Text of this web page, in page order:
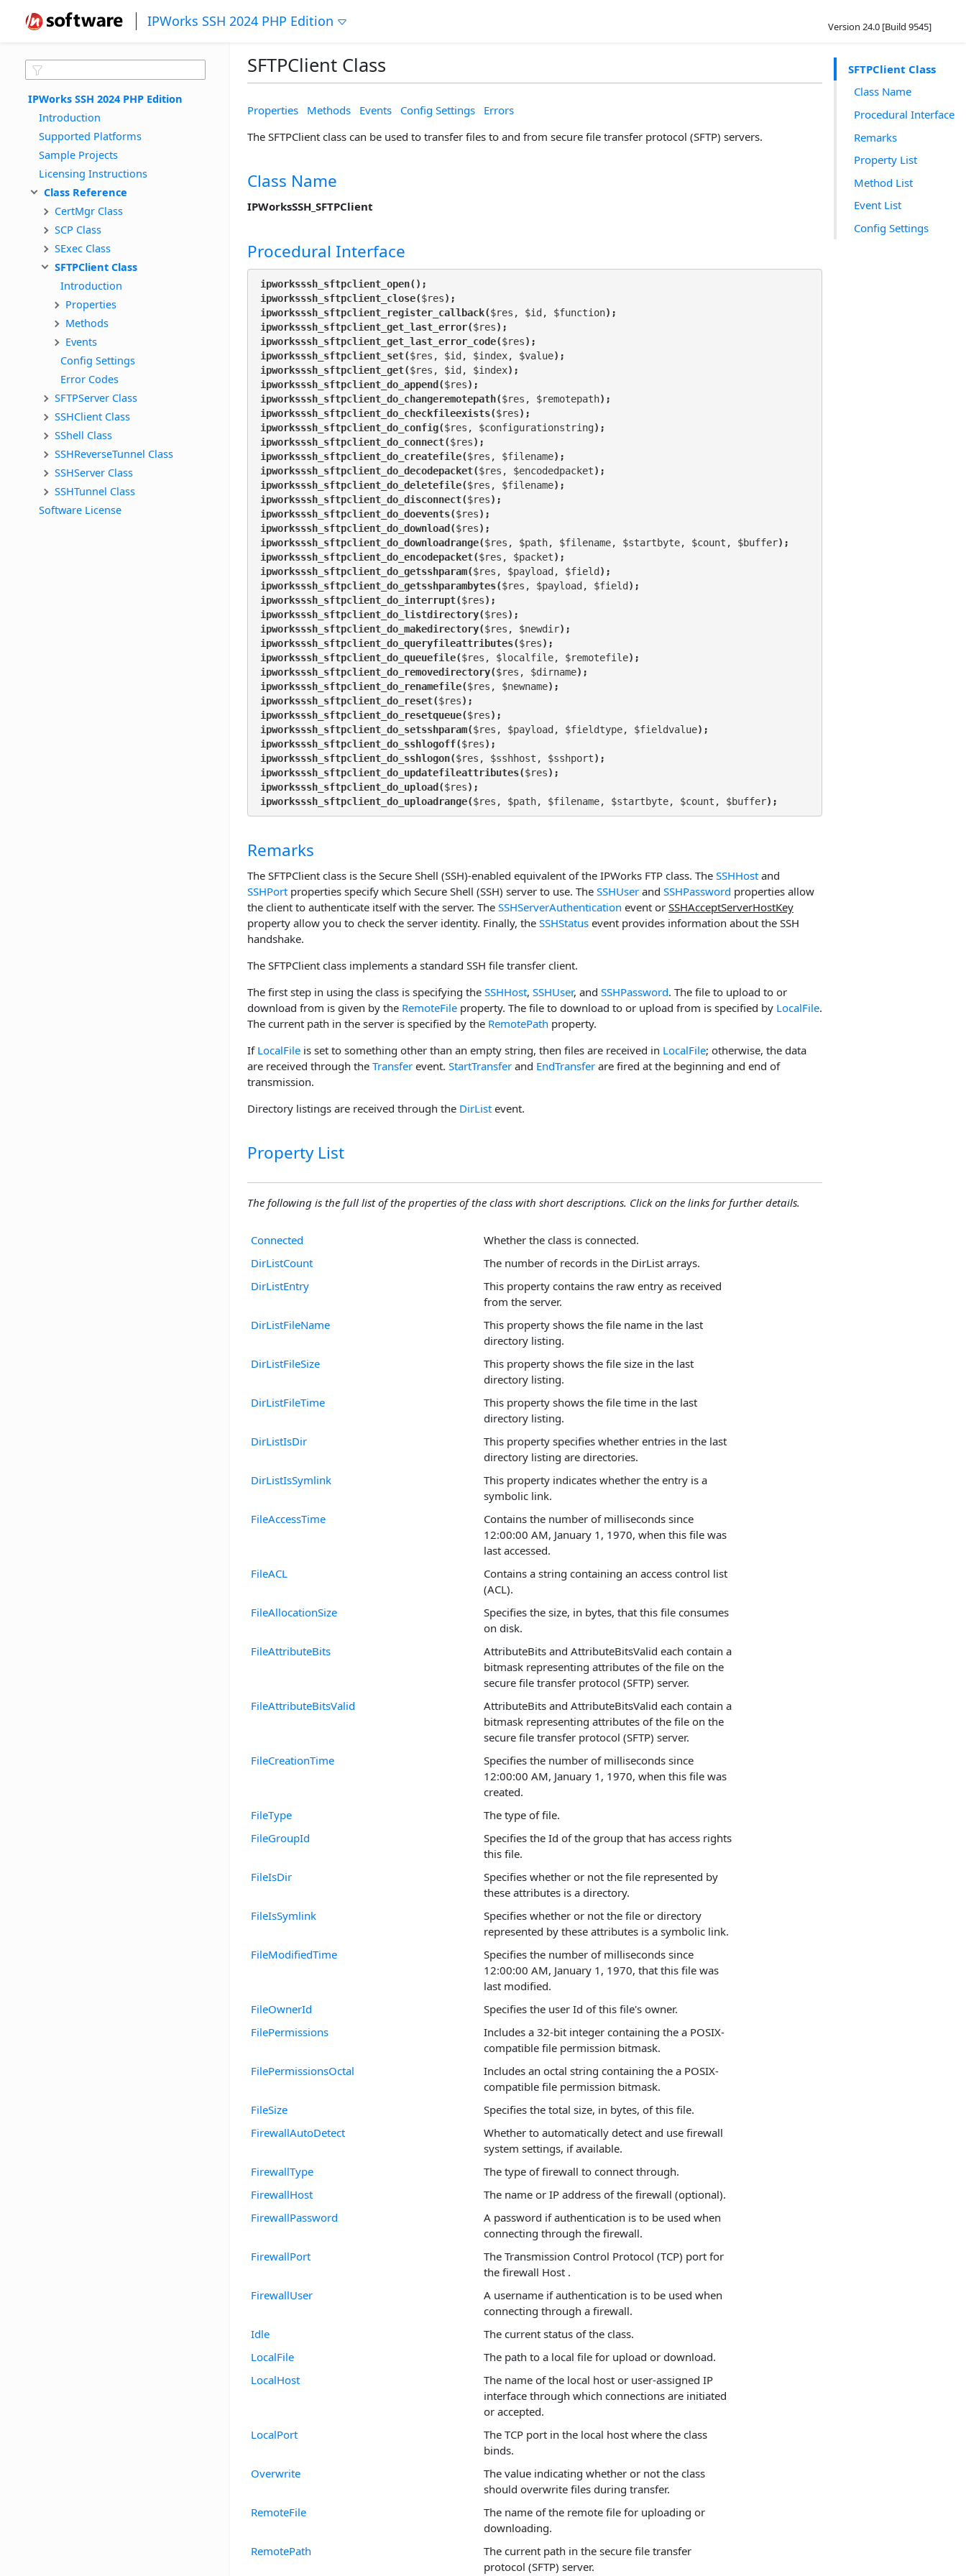
IPWorks SSH 2024 PHP Edition Version 24.0 [Build 9545]
IPWorks SSH 2024 PHP Edition
Introduction
Supported Platforms
Sample Projects
Licensing Instructions
Class Reference
CertMgr Class
SCP Class
SExec Class
SFTPClient Class
Introduction
Properties
Methods
Events
Config Settings
Error Codes
SFTPServer Class
SSHClient Class
SShell Class
SSHReverseTunnel Class
SSHServer Class
SSHTunnel Class
Software License
SFTPClient Class
Class Name
Procedural Interface
Remarks
Property List
Method List
Event List
Config Settings
SFTPClient Class
Properties Methods Events Config Settings
Errors
The SFTPClient class can be used to transfer files to and from secure file transfer protocol (SFTP) servers.
Class Name
IPWorksSSH_SFTPClient
Procedural Interface
ipworksssh_sftpclient_open();
ipworksssh_sftpclient_close($res);
ipworksssh_sftpclient_register_callback($res, $id, $function);
ipworksssh_sftpclient_get_last_error($res);
ipworksssh_sftpclient_get_last_error_code($res);
ipworksssh_sftpclient_set($res, $id, $index, $value);
ipworksssh_sftpclient_get($res, $id, $index);
ipworksssh_sftpclient_do_append($res);
ipworksssh_sftpclient_do_changeremotepath($res, $remotepath);
ipworksssh_sftpclient_do_checkfileexists($res);
ipworksssh_sftpclient_do_config($res, $configurationstring);
ipworksssh_sftpclient_do_connect($res);
ipworksssh_sftpclient_do_createfile($res, $filename);
ipworksssh_sftpclient_do_decodepacket($res, $encodedpacket);
ipworksssh_sftpclient_do_deletefile($res, $filename);
ipworksssh_sftpclient_do_disconnect($res);
ipworksssh_sftpclient_do_doevents($res);
ipworksssh_sftpclient_do_download($res);
ipworksssh_sftpclient_do_downloadrange($res, $path, $filename, $startbyte, $count, $buffer);
ipworksssh_sftpclient_do_encodepacket($res, $packet);
ipworksssh_sftpclient_do_getsshparam($res, $payload, $field );
ipworksssh_sftpclient_do_getsshparambytes($res, $payload, $field );
ipworksssh_sftpclient_do_interrupt($res);
ipworksssh_sftpclient_do_listdirectory($res);
ipworksssh_sftpclient_do_makedirectory($res, $newdir);
ipworksssh_sftpclient_do_queryfileattributes($res);
ipworksssh_sftpclient_do_queuefile($res, $localfile, $remotefile);
ipworksssh_sftpclient_do_removedirectory($res, $dirname);
ipworksssh_sftpclient_do_renamefile($res, $newname);
ipworksssh_sftpclient_do_reset($res);
ipworksssh_sftpclient_do_resetqueue($res);
ipworksssh_sftpclient_do_setsshparam($res, $payload, $fieldtype, $fieldvalue);
ipworksssh_sftpclient_do_sshlogoff($res);
ipworksssh_sftpclient_do_sshlogon($res, $sshhost, $sshport);
ipworksssh_sftpclient_do_updatefileattributes($res);
ipworksssh_sftpclient_do_upload($res);
ipworksssh_sftpclient_do_uploadrange($res, $path, $filename, $startbyte, $count, $buffer);
Remarks
The SFTPClient class is the Secure Shell (SSH)-enabled equivalent of the IPWorks FTP class. The SSHHost and
SSHPort properties specify which Secure Shell (SSH) server to use. The SSHUser and SSHPassword properties allow
the client to authenticate itself with the server. The SSHServerAuthentication event or SSHAcceptServerHostKey
property allow you to check the server identity. Finally, the SSHStatus event provides information about the SSH
handshake.
The SFTPClient class implements a standard SSH file transfer client.
The first step in using the class is specifying the SSHHost, SSHUser, and SSHPassword. The file to upload to or
download from is given by the RemoteFile property. The file to download to or upload from is specified by LocalFile.
The current path in the server is specified by the RemotePath property.
If LocalFile is set to something other than an empty string, then files are received in LocalFile; otherwise, the data
are received through the Transfer event. StartTransfer and EndTransfer are fired at the beginning and end of
transmission.
Directory listings are received through the DirList event.
Property List
The following is the full list of the properties of the class with short descriptions. Click on the links for further details.
Connected
Whether the class is connected.
DirListCount
The number of records in the DirList arrays.
DirListEntry
This property contains the raw entry as received
from the server.
DirListFileName
This property shows the file name in the last
directory listing.
DirListFileSize
This property shows the file size in the last
directory listing.
DirListFileTime
This property shows the file time in the last
directory listing.
DirListIsDir
This property specifies whether entries in the last
directory listing are directories.
DirListIsSymlink
This property indicates whether the entry is a
symbolic link.
FileAccessTime
Contains the number of milliseconds since
12:00:00 AM, January 1, 1970, when this file was
last accessed.
FileACL
Contains a string containing an access control list
(ACL).
FileAllocationSize
Specifies the size, in bytes, that this file consumes
on disk.
FileAttributeBits
AttributeBits and AttributeBitsValid each contain a
bitmask representing attributes of the file on the
secure file transfer protocol (SFTP) server.
FileAttributeBitsValid
AttributeBits and AttributeBitsValid each contain a
bitmask representing attributes of the file on the
secure file transfer protocol (SFTP) server.
FileCreationTime
Specifies the number of milliseconds since
12:00:00 AM, January 1, 1970, when this file was
created.
FileType
The type of file.
FileGroupId
Specifies the Id of the group that has access rights
this file.
FileIsDir
Specifies whether or not the file represented by
these attributes is a directory.
FileIsSymlink
Specifies whether or not the file or directory
represented by these attributes is a symbolic link.
FileModifiedTime
Specifies the number of milliseconds since
12:00:00 AM, January 1, 1970, that this file was
last modified.
FileOwnerId
Specifies the user Id of this file's owner.
FilePermissions
Includes a 32-bit integer containing the a POSIX-
compatible file permission bitmask.
FilePermissionsOctal
Includes an octal string containing the a POSIX-
compatible file permission bitmask.
FileSize
Specifies the total size, in bytes, of this file.
FirewallAutoDetect
Whether to automatically detect and use firewall
system settings, if available.
FirewallType
The type of firewall to connect through.
FirewallHost
The name or IP address of the firewall (optional).
FirewallPassword
A password if authentication is to be used when
connecting through the firewall.
FirewallPort
The Transmission Control Protocol (TCP) port for
the firewall Host .
FirewallUser
A username if authentication is to be used when
connecting through a firewall.
Idle
The current status of the class.
LocalFile
The path to a local file for upload or download.
LocalHost
The name of the local host or user-assigned IP
interface through which connections are initiated
or accepted.
LocalPort
The TCP port in the local host where the class
binds.
Overwrite
The value indicating whether or not the class
should overwrite files during transfer.
RemoteFile
The name of the remote file for uploading or
downloading.
RemotePath
The current path in the secure file transfer
protocol (SFTP) server.